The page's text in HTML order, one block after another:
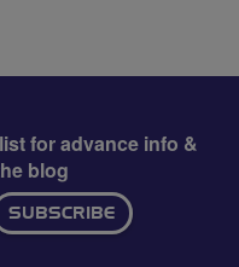
for advance info &
blog
SUBSCRIBE